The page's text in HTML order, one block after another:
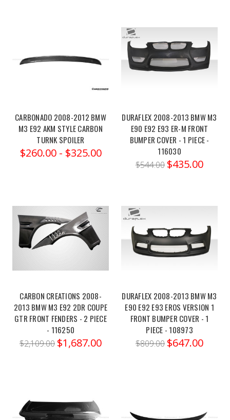
2023
M3/M4
VRS
AERO
FRONT
link:https://x-
ph.com/vorsteiner-
bmw-
g8x-
m3-
aero...Fits
BMV3005
and
BMV3325Enhance
both
of
your
CARBONADO 2008-2012 BMW
M3 E92 AKM STYLE CARBON
TURNK SPOILER
$260.00 - $325.00
DURAFLEX 2008-2013 BMW M3
E90 E92 E93 ER-M FRONT
BUMPER COVER - 1 PIECE -
116030
$544.00 $435.00
CARBON CREATIONS 2008-
2013 BMW M3 E92 2DR COUPE
GTR FRONT FENDERS - 2 PIECE
- 116250
$2,109.00 $1,687.00
DURAFLEX 2008-2013 BMW M3
E90 E92 E93 EROS VERSION 1
FRONT BUMPER COVER - 1
PIECE - 108973
$809.00 $647.00